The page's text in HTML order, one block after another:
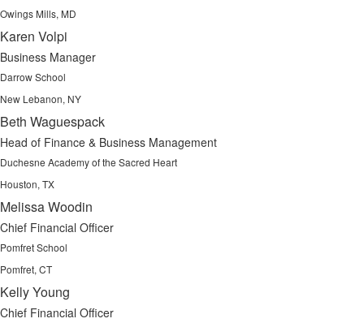
Owings Mills, MD
Karen Volpi
Business Manager
Darrow School
New Lebanon, NY
Beth Waguespack
Head of Finance & Business Management
Duchesne Academy of the Sacred Heart
Houston, TX
Melissa Woodin
Chief Financial Officer
Pomfret School
Pomfret, CT
Kelly Young
Chief Financial Officer